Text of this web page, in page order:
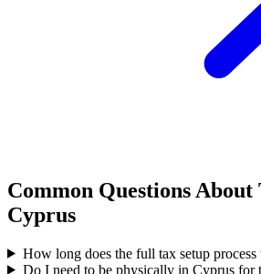
Common Questions About
Cyprus
How long does the full tax setup process
Do I need to be physically in Cyprus for